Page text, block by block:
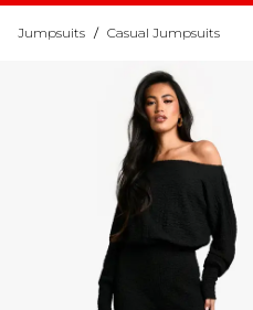
Jumpsuits / Casual Jumpsuits